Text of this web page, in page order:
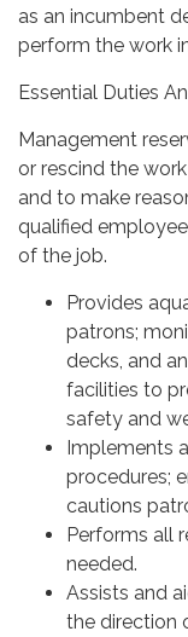
as an incumbent
perform the work
Essential Duties
Management
or rescind the
and to make
qualified
of the job.
Provides
patrons;
decks, and
facilities to
safety and
Implements
procedures;
cautions
Performs all
needed.
Assists and
the direction